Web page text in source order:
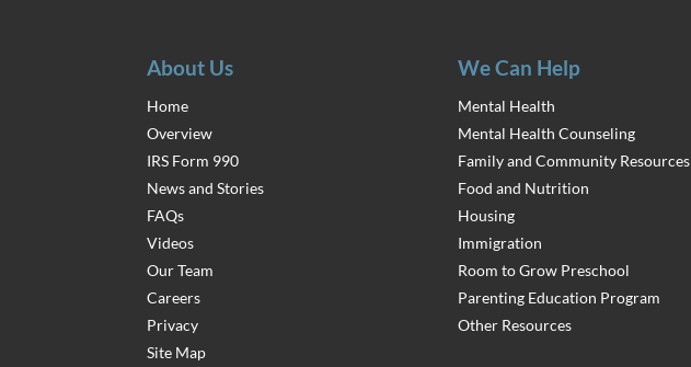
About Us
Home
Overview
IRS Form 990
News and Stories
FAQs
Videos
Our Team
Careers
Privacy
Site Map
We Can Help
Mental Health
Mental Health Counseling
Family and Community Resources
Food and Nutrition
Housing
Immigration
Room to Grow Preschool
Parenting Education Program
Other Resources